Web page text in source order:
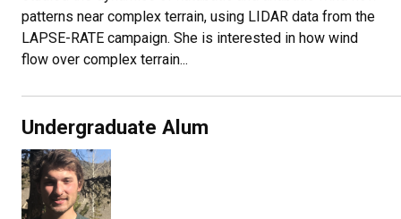
patterns near complex terrain, using LIDAR data from the
LAPSE-RATE campaign. She is interested in how wind
flow over complex terrain...
Undergraduate Alum